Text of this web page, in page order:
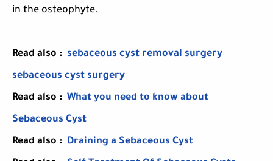
in the osteophyte.
Read also : sebaceous cyst removal surgery
sebaceous cyst surgery
Read also : What you need to know about
Sebaceous Cyst
Read also : Draining a Sebaceous Cyst